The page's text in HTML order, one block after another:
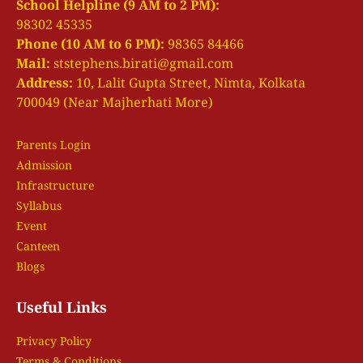
i
g
a
t
i
n
School Helpline (9 AM to 2 PM):
98302 45335
Phone (10 AM to 6 PM): 98365 84466
Mail: ststephens.birati@gmail.com
Address: 10, Lalit Gupta Street, Nimta, Kolkata
700049 (Near Majherhati More)
Parents Login
Admission
Infrastructure
Syllabus
Event
Canteen
Blogs
Useful Links
Privacy Policy